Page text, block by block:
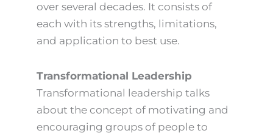
over several decades. It consists of
each with its strengths, limitations,
and application to best use.
Transformational Leadership
Transformational leadership talks
about the concept of motivating and
encouraging groups of people to